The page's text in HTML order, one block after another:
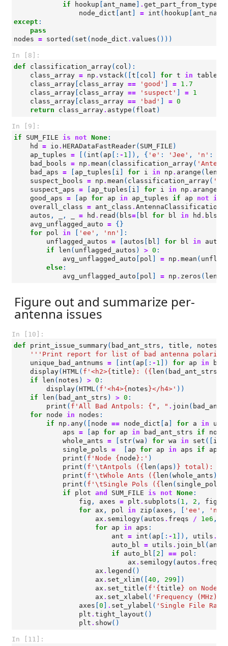
if
hookup ant_name . get_part_from_type
node_dict
ant = int ( hookup ant_name
except :
pass
nodes = sorted ( set ( node_dict . values ()))
In [8]:
def
classification_array( col ):
class_array = np . vstack([ t col for t in tables
class_array class_array == 'good' = 1.7
class_array class_array == 'suspect' = 1
class_array class_array == 'bad' = 0
return
class_array. astype ( float )
In [9]:
if
SUM_FILE is not None :
hd
= io . HERADataFastReader( SUM_FILE )
ap_tuples = [( int ( ap [: - 1 ]), { 'e' : 'Jee' , 'n' :
bad_bools = np . mean ( classification_array(
bad_aps = ap_tuples i for i in np . arange ( len
suspect_bools = np . mean ( classification_array(
suspect_aps = ap_tuples i for i in np . arange
good_aps = ap for ap in ap_tuples if ap not in
overall_class = ant_class . AntennaClassification
autos , , = hd . read ( bls= bl for bl in hd . bls
avg_unflagged_auto = {}
for pol in 'ee' , 'nn'
]:
unflagged_autos = autos bl for bl in
autos
if
len ( unflagged_autos ) > 0 :
avg_unflagged_auto
pol = np . mean (
else :
avg_unflagged_auto
pol = np . zeros ( len
Figure out and summarize per-
antenna issues
In [10]:
def
print_issue_summary( bad_ant_strs , title , notes
'''Print report for list of bad antenna
unique_bad_antnums = int ( ap [: - 1 ]) for ap in
display( HTML( f '<h2>{ title } : ( { len ( bad_ant_strs
if
len ( notes ) > 0 :
display( HTML( f '<h4>{ notes }</h4>' ))
if
len ( bad_ant_strs ) > 0 :
print ( f 'All Bad Antpols: { ", " . join (
for node in nodes :
if
np . any([ node == node_dict a for a in
aps = ap for ap in bad_ant_strs if
whole_ants = str( wa ) for wa in set ([ int
single_pols = ap for ap in aps if ap
print ( f 'Node { node } :' )
print ( f ' \tAntpols ( { len ( aps ) } total):
print ( f ' \tWhole Ants ( { len ( whole_ants )
print ( f ' \tSingle Pols ( { len ( single_pols
if
plot and SUM_FILE is not None :
fig , axes = plt . subplots ( 1 , 2 ,
for ax , pol in zip ( axes , 'ee' , 'nn'
ax . semilogy( autos . freqs / 1e6 ,
for ap in aps :
ant = int ( ap [: - 1 ]), utils .
auto_bl = utils . join_bl ( ant
if
auto_bl 2 == pol :
ax . semilogy( autos . freqs
ax . legend ()
ax . set_xlim([ 40 , 299 ])
ax . set_title ( f ' { title } on Node
ax . set_xlabel ( 'Frequency (MHz)'
axes 0 . set_ylabel ( 'Single File Raw
plt . tight_layout ()
plt . show()
In [11]: